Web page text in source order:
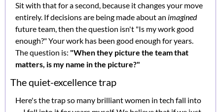
Sit with that for a second, because it changes your move
entirely. If decisions are being made about an imagined
future team, then the question isn't "Is my work good
enough?" Your work has been good enough for years.
The question is: "When they picture the team that
matters, is my name in the picture?"
The quiet-excellence trap
Here's the trap so many brilliant women in tech fall into